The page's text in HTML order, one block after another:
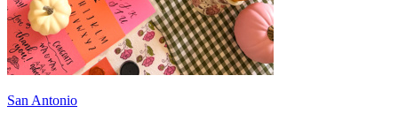
San Antonio